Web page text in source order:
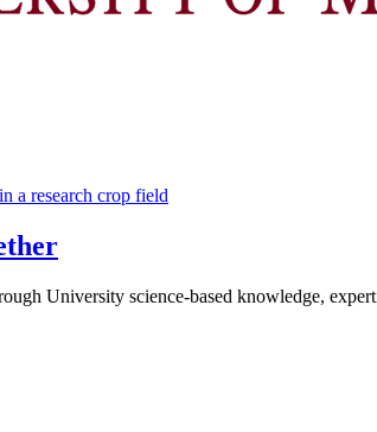
University science-based knowledge,